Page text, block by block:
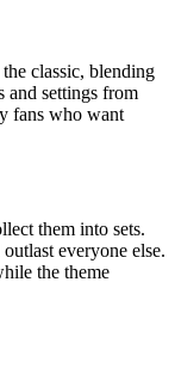
classic, blending
and settings from
fans who want
them into sets.
everyone else.
the theme